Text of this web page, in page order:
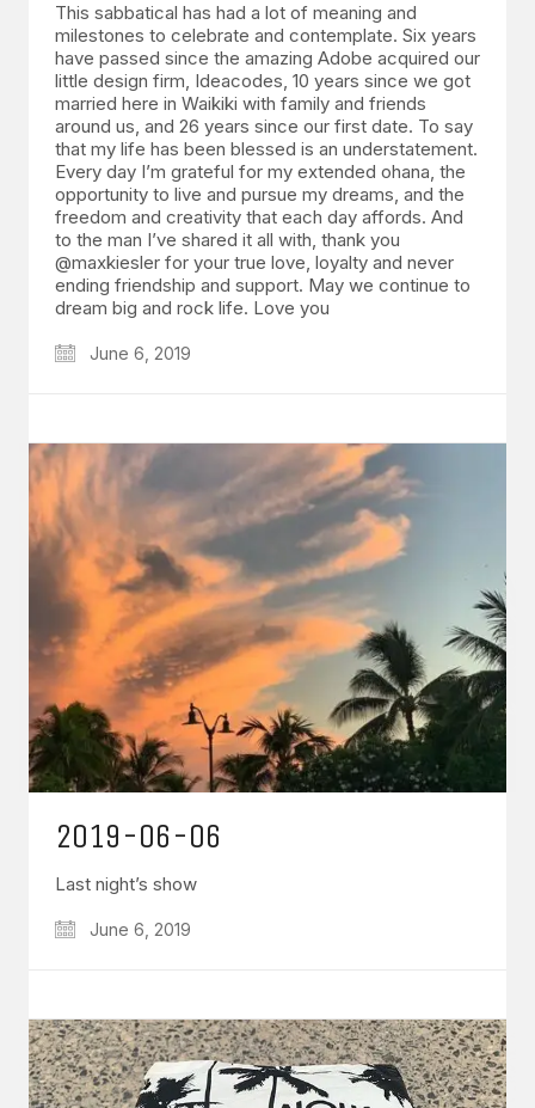
This sabbatical has had a lot of meaning and
milestones to celebrate and contemplate. Six years
have passed since the amazing Adobe acquired our
little design firm, Ideacodes, 10 years since we got
married here in Waikiki with family and friends
around us, and 26 years since our first date. To say
that my life has been blessed is an understatement.
Every day I’m grateful for my extended ohana, the
opportunity to live and pursue my dreams, and the
freedom and creativity that each day affords. And
to the man I’ve shared it all with, thank you
@maxkiesler for your true love, loyalty and never
ending friendship and support. May we continue to
dream big and rock life. Love you
June 6, 2019
2019-06-06
Last night’s show
June 6, 2019